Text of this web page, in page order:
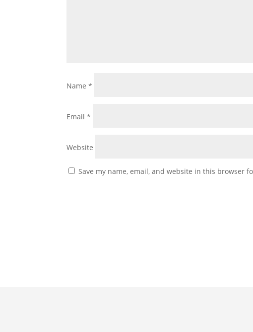
Name*
Email*
Website
Save my name, email, and website in this browser